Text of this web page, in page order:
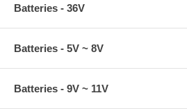
Batteries - 36V
Batteries - 5V ~ 8V
Batteries - 9V ~ 11V